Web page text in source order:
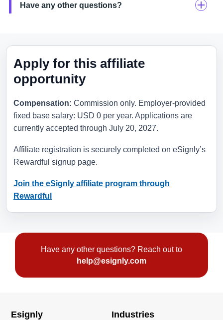
Have any other questions?
Apply for this affiliate
opportunity
Compensation: Commission only. Employer-provided
fixed base salary: USD 0 per year. Applications are
currently accepted through July 20, 2027.
Affiliate registration is securely completed on eSignly’s
Rewardful signup page.
Join the eSignly affiliate program through
Rewardful
Have any other questions? Reach out to
help@esignly.com
Esignly Industries